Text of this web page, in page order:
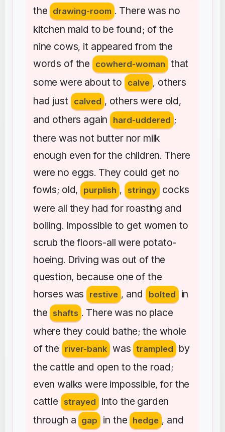
the drawing-room . There was no
kitchen maid to be found ; of the
nine cows, it appeared from the
words of the cowherd-woman
that
some were about to calve , others
had just calved , others were old,
and others again hard-uddered ;
there was not butter nor milk
enough even for the children. There
were no eggs. They could get no
fowls; old, purplish , stringy cocks
were all they had for roasting and
boiling. Impossible to get women to
scrub the floors-all were potato-
hoeing. Driving was out of the
question, because one of the
horses was restive , and bolted
in
the shafts . There was no place
where they could bathe;the whole
of the river-bank was trampled
by
the cattle and open to the road ;
even walks were impossible,for the
cattle
strayed into the garden
through a gap in the hedge , and